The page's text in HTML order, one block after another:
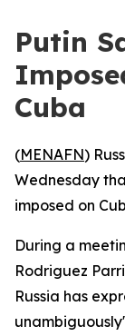
Putin
Cuba
(MENAFN)
Wednesday
imposed on
During a
Rodriguez
Russia has